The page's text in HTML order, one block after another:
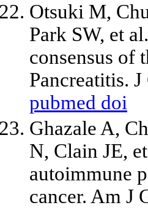
Otsuki M,
Park SW, et
consensus of
Pancreatitis.
pubmed doi
Ghazale A,
N, Clain JE,
autoimmune
cancer. Am J